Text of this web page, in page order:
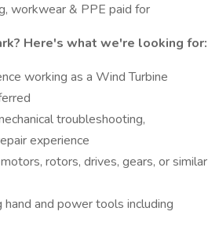
workwear & PPE paid for
Here's what we're looking for:
working as a Wind Turbine
troubleshooting,
experience
rotors, drives, gears, or similar
hand and power tools including